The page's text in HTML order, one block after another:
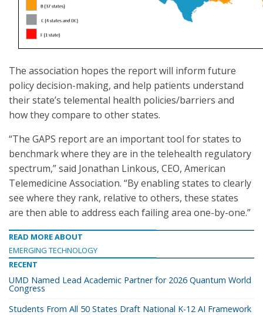
The association hopes the report will inform future
policy decision-making, and help patients understand
their state’s telemental health policies/barriers and
how they compare to other states.
“The GAPS report are an important tool for states to
benchmark where they are in the telehealth regulatory
spectrum,” said Jonathan Linkous, CEO, American
Telemedicine Association. “By enabling states to clearly
see where they rank, relative to others, these states
are then able to address each failing area one-by-one.”
READ MORE ABOUT
EMERGING TECHNOLOGY
RECENT
UMD Named Lead Academic Partner for 2026 Quantum World
Congress
Students From All 50 States Draft National K-12 AI Framework